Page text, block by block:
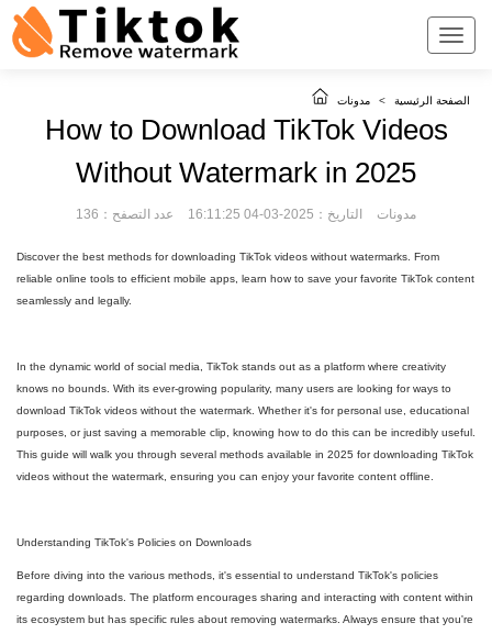
الصفحة الرئيسية > مدونات
How to Download TikTok Videos
Without Watermark in 2025
مدونات التاريخ：2025-03-04 16:11:25 عدد التصفح：136
Discover the best methods for downloading TikTok videos without watermarks. From
reliable online tools to efficient mobile apps, learn how to save your favorite TikTok content
seamlessly and legally.
In the dynamic world of social media, TikTok stands out as a platform where creativity
knows no bounds. With its ever-growing popularity, many users are looking for ways to
download TikTok videos without the watermark. Whether it's for personal use, educational
purposes, or just saving a memorable clip, knowing how to do this can be incredibly useful.
This guide will walk you through several methods available in 2025 for downloading TikTok
videos without the watermark, ensuring you can enjoy your favorite content offline.
Understanding TikTok's Policies on Downloads
Before diving into the various methods, it's essential to understand TikTok's policies
regarding downloads. The platform encourages sharing and interacting with content within
its ecosystem but has specific rules about removing watermarks. Always ensure that you're